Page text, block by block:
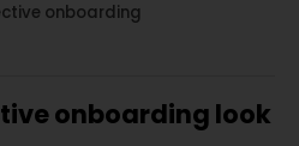
onboarding
onboarding look